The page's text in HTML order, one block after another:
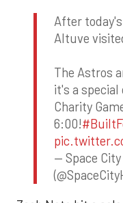
After
Altuve
The Astros
it's a special
Charity
6:00!
— Space